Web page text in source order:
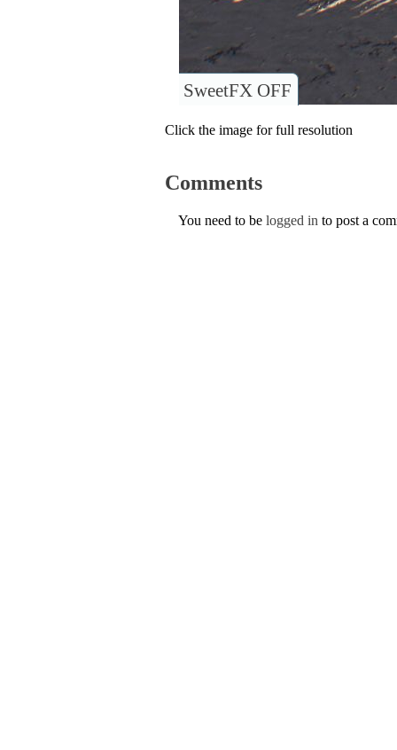
SweetFX OFF
Click the image for full resolution
Comments
You need to be logged in to post a